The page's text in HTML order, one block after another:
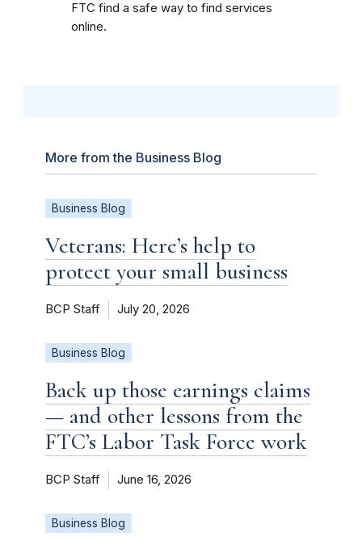
FTC find a safe way to find services
online.
More from the Business Blog
Business Blog
Veterans: Here’s help to
protect your small business
BCP Staff July 20, 2026
Business Blog
Back up those earnings claims
— and other lessons from the
FTC’s Labor Task Force work
BCP Staff June 16, 2026
Business Blog